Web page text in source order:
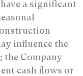
a significant
influence the
the Company
cash flows or